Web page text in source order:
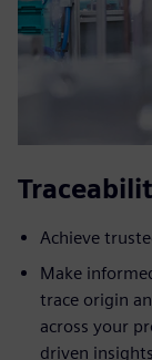
Achieve
Make
trace origin
across your
driven